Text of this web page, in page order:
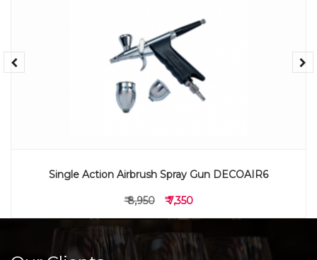
Single Action Airbrush Spray Gun DECOAIR6
₹ 8,950 ₹ 7,350